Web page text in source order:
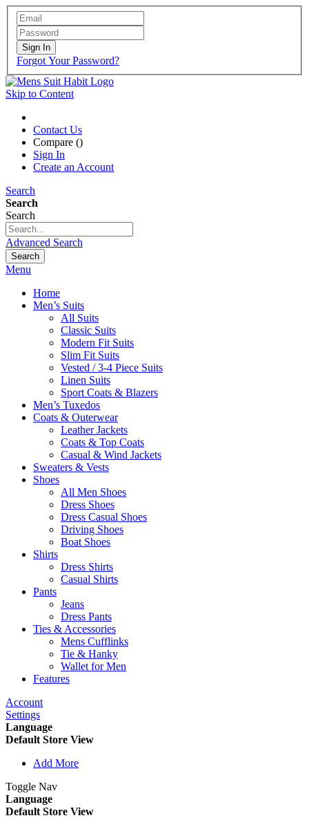
Sign In
Forgot Your Password?
Skip to Content
Contact Us
Compare ()
Sign In
Create an Account
Search
Search
Search
Advanced Search
Search
Menu
Home
Men’s Suits
All Suits
Classic Suits
Modern Fit Suits
Slim Fit Suits
Vested / 3-4 Piece Suits
Linen Suits
Sport Coats & Blazers
Men’s Tuxedos
Coats & Outerwear
Leather Jackets
Coats & Top Coats
Casual & Wind Jackets
Sweaters & Vests
Shoes
All Men Shoes
Dress Shoes
Dress Casual Shoes
Driving Shoes
Boat Shoes
Shirts
Dress Shirts
Casual Shirts
Pants
Jeans
Dress Pants
Ties & Accessories
Mens Cufflinks
Tie & Hanky
Wallet for Men
Features
Account
Settings
Language
Default Store View
Add More
Toggle Nav
Language
Default Store View